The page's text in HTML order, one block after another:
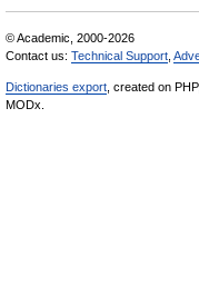
© Academic, 2000-2026
Contact us: Technical Support
Dictionaries export , created on PHP,
MODx.